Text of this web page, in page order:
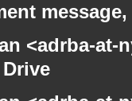
message,
<adrba-